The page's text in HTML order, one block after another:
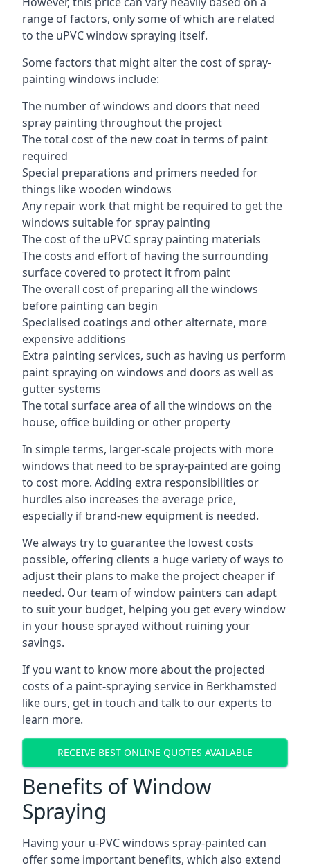
range of factors, only some of which are related
to the uPVC window spraying itself.
Some factors that might alter the cost of spray-
painting windows include:
The number of windows and doors that need
spray painting throughout the project
The total cost of the new coat in terms of paint
required
Special preparations and primers needed for
things like wooden windows
Any repair work that might be required to get the
windows suitable for spray painting
The cost of the uPVC spray painting materials
The costs and effort of having the surrounding
surface covered to protect it from paint
The overall cost of preparing all the windows
before painting can begin
Specialised coatings and other alternate, more
expensive additions
Extra painting services, such as having us perform
paint spraying on windows and doors as well as
gutter systems
The total surface area of all the windows on the
house, office building or other property
In simple terms, larger-scale projects with more
windows that need to be spray-painted are going
to cost more. Adding extra responsibilities or
hurdles also increases the average price,
especially if brand-new equipment is needed.
We always try to guarantee the lowest costs
possible, offering clients a huge variety of ways to
adjust their plans to make the project cheaper if
needed. Our team of window painters can adapt
to suit your budget, helping you get every window
in your house sprayed without ruining your
savings.
If you want to know more about the projected
costs of a paint-spraying service in Berkhamsted
like ours, get in touch and talk to our experts to
learn more.
RECEIVE BEST ONLINE QUOTES AVAILABLE
Benefits of Window
Spraying
Having your u-PVC windows spray-painted can
offer some important benefits, which also extend